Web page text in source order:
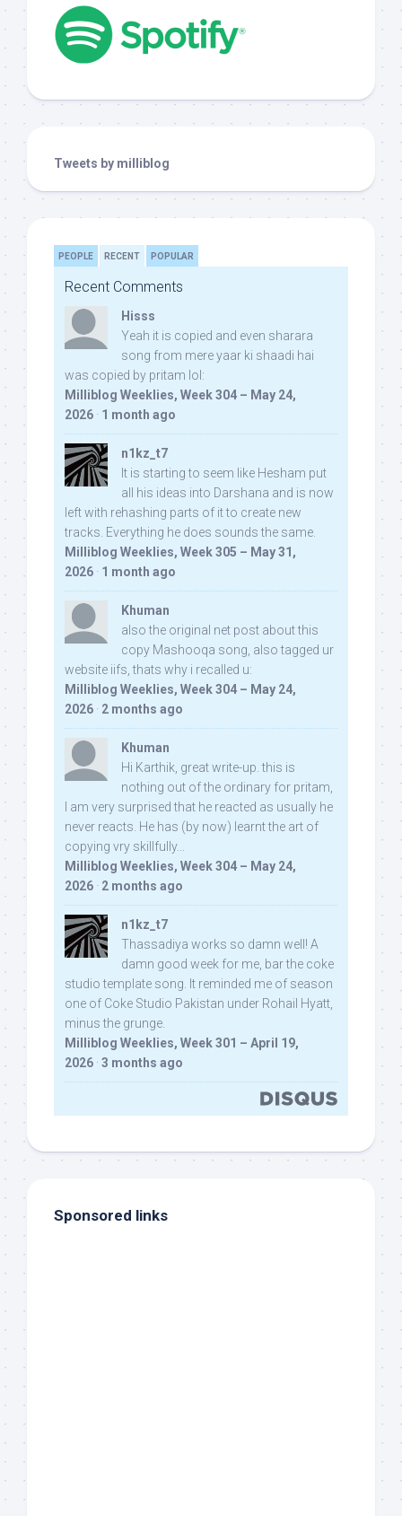
Tweets by milliblog
PEOPLE RECENT POPULAR
Recent Comments
Hisss
Yeah it is copied and even sharara
song from mere yaar ki shaadi hai
was copied by pritam lol:
Milliblog Weeklies, Week 304 – May 24,
2026 · 1 month ago
n1kz_t7
It is starting to seem like Hesham put
all his ideas into Darshana and is now
left with rehashing parts of it to create new
tracks. Everything he does sounds the same.
Milliblog Weeklies, Week 305 – May 31,
2026 · 1 month ago
Khuman
also the original net post about this
copy Mashooqa song, also tagged ur
website iifs, thats why i recalled u:
Milliblog Weeklies, Week 304 – May 24,
2026 · 2 months ago
Khuman
Hi Karthik, great write-up. this is
nothing out of the ordinary for pritam,
I am very surprised that he reacted as usually he
never reacts. He has (by now) learnt the art of
copying vry skillfully...
Milliblog Weeklies, Week 304 – May 24,
2026 · 2 months ago
n1kz_t7
Thassadiya works so damn well! A
damn good week for me, bar the coke
studio template song. It reminded me of season
one of Coke Studio Pakistan under Rohail Hyatt,
minus the grunge.
Milliblog Weeklies, Week 301 – April 19,
2026 · 3 months ago
Sponsored links